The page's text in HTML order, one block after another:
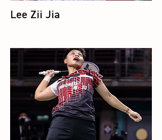
Lee Zii Jia